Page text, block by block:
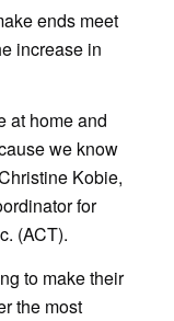
ends meet
increase in
at home and
we know
Kobie,
for
(ACT).
to make their
the most